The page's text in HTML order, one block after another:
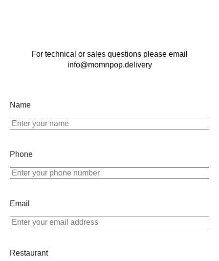
For technical or sales questions please email
info@momnpop.delivery
Name
Phone
Email
Restaurant